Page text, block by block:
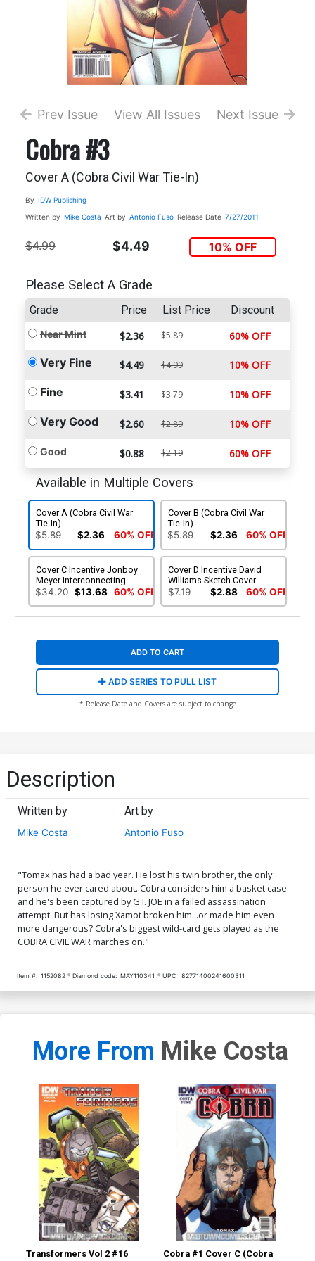
Prev Issue View All Issues Next Issue
Cobra #3
Cover A (Cobra Civil War Tie-In)
By IDW Publishing
Written by Mike Costa Art by Antonio Fuso Release Date 7/27/2011
$4.99 $4.49 10% OFF
Please Select A Grade
Grade Price List Price Discount
Near Mint $2.36 $5.89 60% OFF
Very Fine $4.49 $4.99 10% OFF
Fine $3.41 $3.79 10% OFF
Very Good $2.60 $2.89 10% OFF
Good $0.88 $2.19 60% OFF
Available in Multiple Covers
Cover A (Cobra Civil War
Tie-In)
$5.89 $2.36 60% OFF
Cover B (Cobra Civil War
Tie-In)
$5.89 $2.36 60% OFF
Cover C Incentive Jonboy
Meyer Interconnecting
Variant Cover (Cobra Civil
$34.20 $13.68 60% OFF
Cover D Incentive David
Williams Sketch Cover
(Cobra Civil War Tie-In)
$7.19 $2.88 60% OFF
ADD TO CART
ADD SERIES TO PULL LIST
* Release Date and Covers are subject to change
Description
Written by
Mike Costa
Art by
Antonio Fuso
"Tomax has had a bad year. He lost his twin brother, the only
person he ever cared about. Cobra considers him a basket case
and he's been captured by G.I. JOE in a failed assassination
attempt. But has losing Xamot broken him...or made him even
more dangerous? Cobra's biggest wild-card gets played as the
COBRA CIVIL WAR marches on."
Item #: 1152082 Diamond code: MAY110341 UPC: 82771400241600311
More From Mike Costa
Transformers Vol 2 #16 Cobra #1 Cover C (Cobra